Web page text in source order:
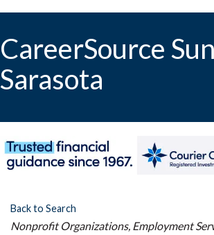
CareerSource
Sarasota
Back to Search
Categories
Nonprofit Organizations Employment